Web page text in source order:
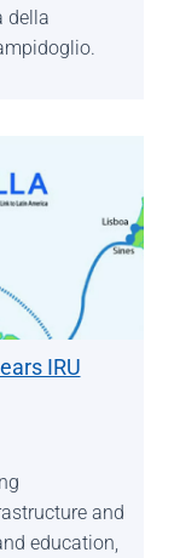
della
IRU
and
education,